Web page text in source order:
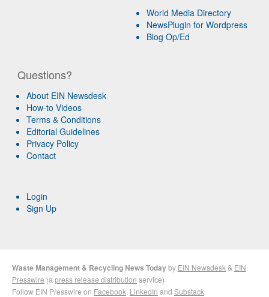
World Media Directory
NewsPlugin for Wordpress
Blog Op/Ed
Questions?
About EIN Newsdesk
How-to Videos
Terms & Conditions
Editorial Guidelines
Privacy Policy
Contact
Login
Sign Up
Waste Management & Recycling News Todayby EIN Newsdesk & EIN
Presswire (a press release distribution service)
Follow EIN Presswire on Facebook LinkedIn and Substack